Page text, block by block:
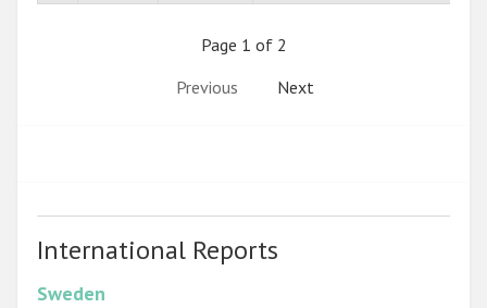
Page 1 of 2
Previous
Next
International Reports
Sweden